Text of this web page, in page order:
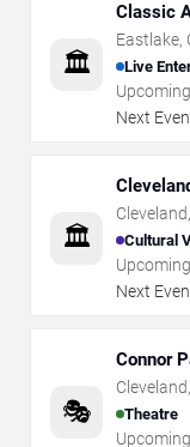
🏛️
Classic
Eastlake,
Live
Next
🏛️
Cleveland,
Cultural
Next
🎭
Connor
Cleveland,
Theatre